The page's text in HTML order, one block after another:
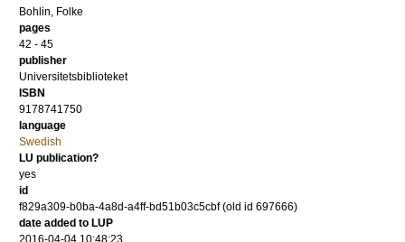
Bohlin, Folke
pages
42 - 45
publisher
Universitetsbiblioteket
ISBN
9178741750
language
Swedish
LU publication?
yes
id
f829a309-b0ba-4a8d-a4ff-bd51b03c5cbf (old id 697666)
date added to LUP
2016-04-04 10:48:23